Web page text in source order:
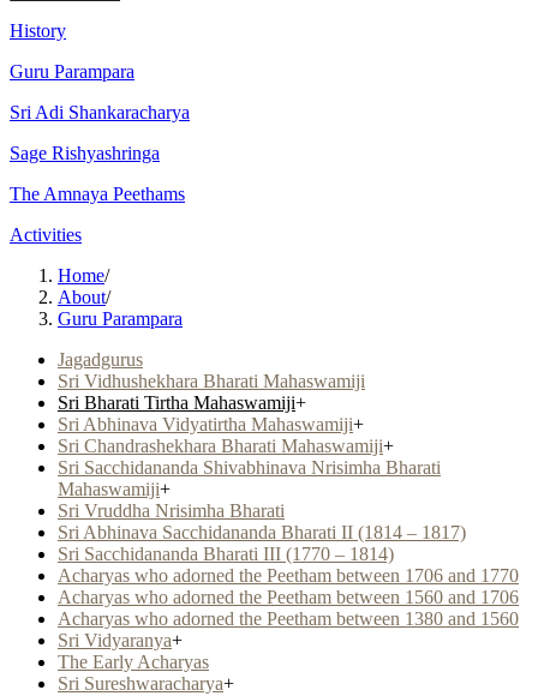
History
Guru Parampara
Sri Adi Shankaracharya
Sage Rishyashringa
The Amnaya Peethams
Activities
Home/
About/
Guru Parampara
Jagadgurus
Sri Vidhushekhara Bharati Mahaswamiji
Sri Bharati Tirtha Mahaswamiji+
Sri Abhinava Vidyatirtha Mahaswamiji+
Sri Chandrashekhara Bharati Mahaswamiji+
Sri Sacchidananda Shivabhinava Nrisimha Bharati
Mahaswamiji+
Sri Vruddha Nrisimha Bharati
Sri Abhinava Sacchidananda Bharati II (1814 – 1817)
Sri Sacchidananda Bharati III (1770 – 1814)
Acharyas who adorned the Peetham between 1706 and 1770
Acharyas who adorned the Peetham between 1560 and 1706
Acharyas who adorned the Peetham between 1380 and 1560
Sri Vidyaranya+
The Early Acharyas
Sri Sureshwaracharya+